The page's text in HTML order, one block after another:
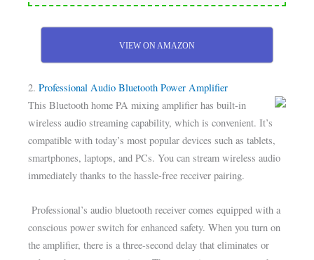
VIEW ON AMAZON
2.Professional Audio Bluetooth Power Amplifier
This Bluetooth home PA mixing amplifier has built-in
wireless audio streaming capability, which is convenient. It’s
compatible with today’s most popular devices such as tablets,
smartphones, laptops, and PCs. You can stream wireless audio
immediately thanks to the hassle-free receiver pairing.
Professional’s audio bluetooth receiver comes equipped with a
conscious power switch for enhanced safety. When you turn on
the amplifier, there is a three-second delay that eliminates or